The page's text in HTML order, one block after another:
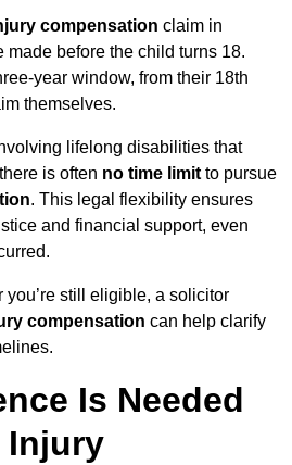
compensation claim in
made before the child turns 18.
year window, from their 18th
themselves.
lifelong disabilities that
is often no time limit to pursue
. This legal flexibility ensures
and financial support, even
you’re still eligible, a solicitor
compensation can help clarify
Is Needed
Injury